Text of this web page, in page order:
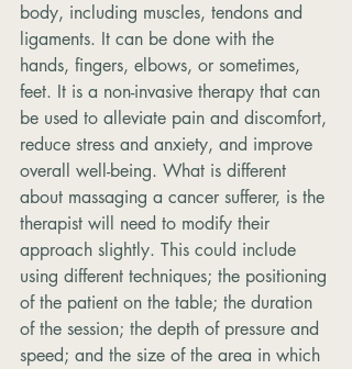
body, including muscles, tendons and
ligaments. It can be done with the
hands, fingers, elbows, or sometimes,
feet. It is a non-invasive therapy that can
be used to alleviate pain and discomfort,
reduce stress and anxiety, and improve
overall well-being. What is different
about massaging a cancer sufferer, is the
therapist will need to modify their
approach slightly. This could include
using different techniques; the positioning
of the patient on the table; the duration
of the session; the depth of pressure and
speed; and the size of the area in which